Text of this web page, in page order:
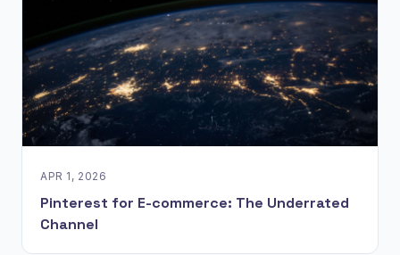
APR 1, 2026
Pinterest for E-commerce: The Underrated
Channel